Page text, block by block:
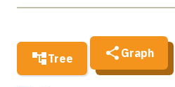
Tree Graph